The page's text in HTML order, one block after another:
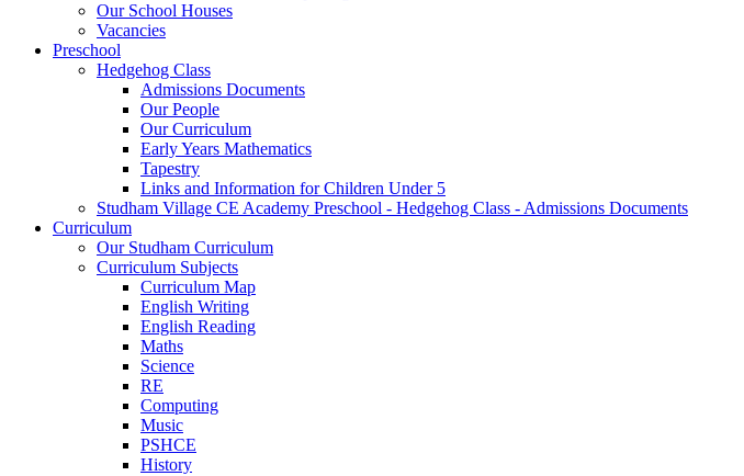
Our School Houses
Vacancies
Preschool
Hedgehog Class
Admissions Documents
Our People
Our Curriculum
Early Years Mathematics
Tapestry
Links and Information for Children Under 5
Studham Village CE Academy Preschool - Hedgehog Class - Admissions Documents
Curriculum
Our Studham Curriculum
Curriculum Subjects
Curriculum Map
English Writing
English Reading
Maths
Science
RE
Computing
Music
PSHCE
History